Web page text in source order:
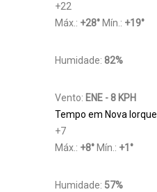
+22
Máx.: +28° Mín.: +19°
Humidade: 82%
Vento: ENE - 8 KPH
Tempo em Nova Iorque
+7
Máx.: +8° Mín.: +1 °
Humidade: 57%